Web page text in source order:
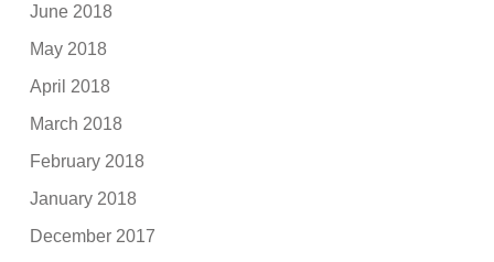
June 2018
May 2018
April 2018
March 2018
February 2018
January 2018
December 2017